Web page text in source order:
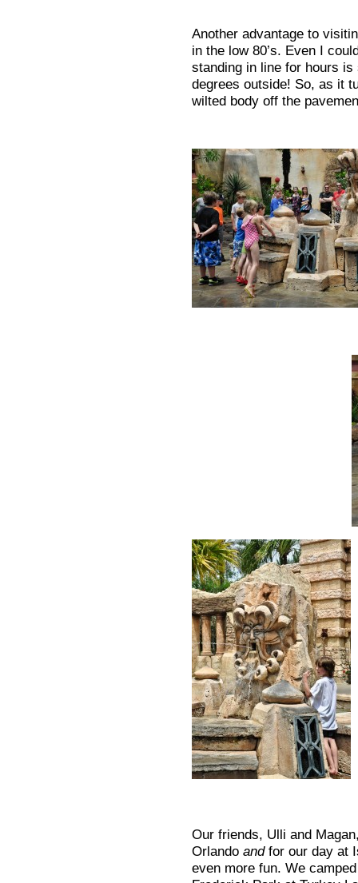
Another advantage to
in the low 80’s. Even I
standing in line for hours is
degrees outside! So, as it
wilted body off the
Our friends, Ulli and
Orlando andfor our day at
even more fun. We